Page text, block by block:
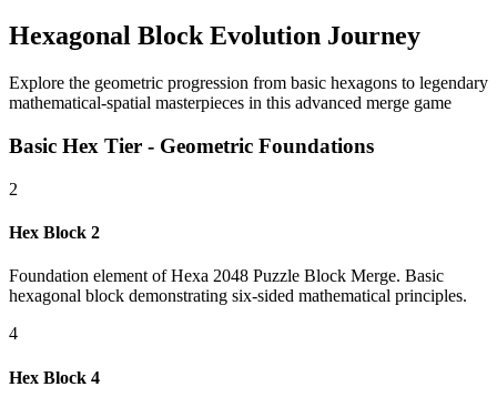
Hexagonal Block Evolution Journey
Explore the geometric progression from basic hexagons to legendary
mathematical-spatial masterpieces in this advanced merge game
Basic Hex Tier - Geometric Foundations
2
Hex Block 2
Foundation element of Hexa 2048 Puzzle Block Merge. Basic
hexagonal block demonstrating six-sided mathematical principles.
4
Hex Block 4